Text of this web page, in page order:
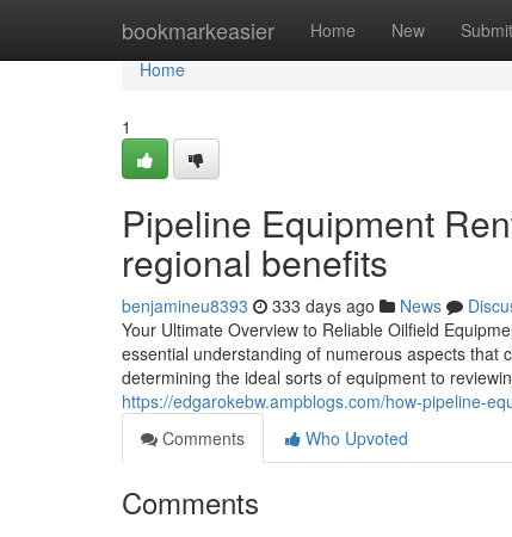
bookmarkeasier Home New Submit
Home
Home
1
Pipeline Equipment
regional benefits
benjamineu8393 333 days ago News
Your Ultimate Overview to Reliable Oilfield
essential understanding of numerous aspects that
determining the ideal sorts of equipment to
https://edgarokebw.ampblogs.com/how-pipeline-
Comments
Who Upvoted
Comments